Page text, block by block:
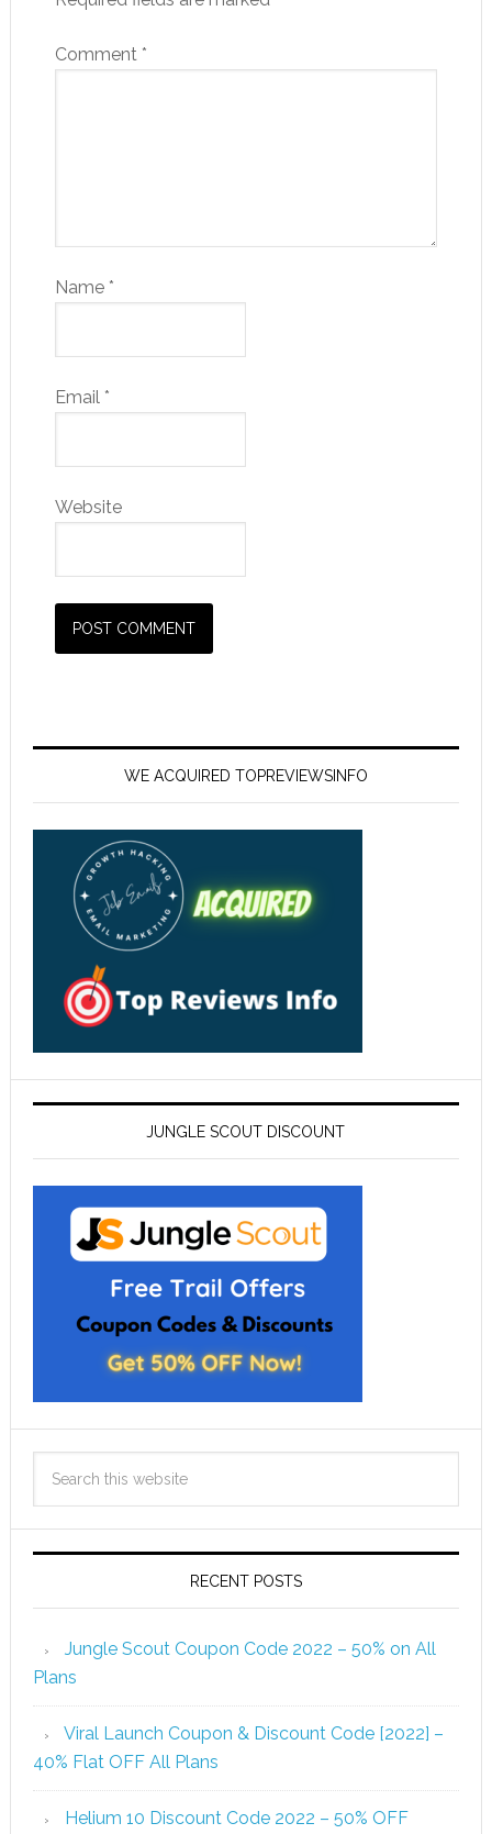
Comment *
Name *
Email *
Website
WE ACQUIRED TOPREVIEWSINFO
JUNGLE SCOUT DISCOUNT
RECENT POSTS
Jungle Scout Coupon Code 2022 – 50% on All
Plans
Viral Launch Coupon & Discount Code [2022] –
40% Flat OFF All Plans
Helium 10 Discount Code 2022 – 50% OFF